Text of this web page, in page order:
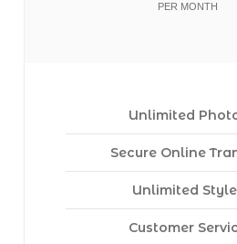
PER MONTH
Unlimited
Secure Online
Unlimited
Customer